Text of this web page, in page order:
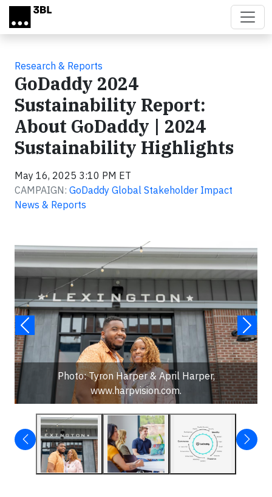
Skip to main content
Research & Reports
GoDaddy 2024
Sustainability Report:
About GoDaddy | 2024
Sustainability Highlights
May 16, 2025 3:10 PM ET
CAMPAIGN: GoDaddy Global Stakeholder Impact
News & Reports
Photo: Tyron Harper & April Harper,
www.harpvision.com.